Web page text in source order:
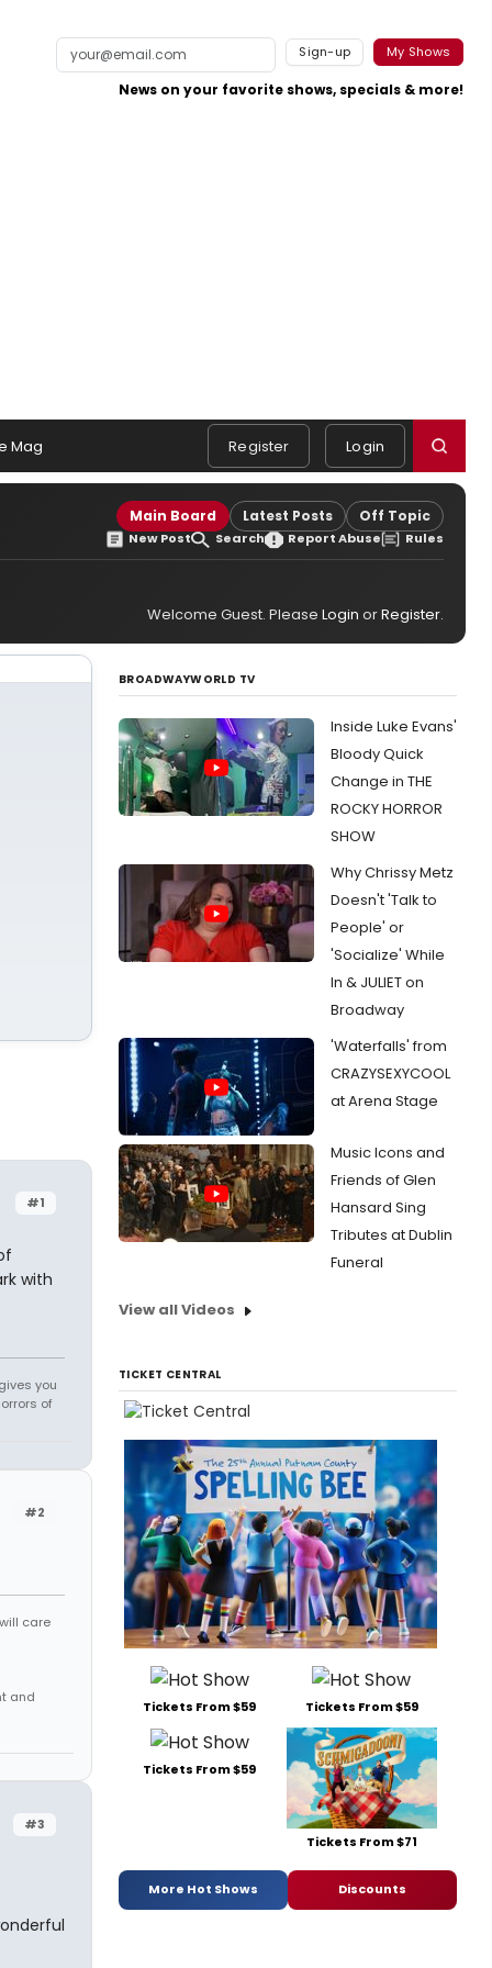
Sign-up My Shows
News on your favorite shows, specials & more!
Mag Register Login
Main Board Latest Posts Off Topic
New Post Search Report Abuse Rules
Welcome Guest. Please Login orRegister.
#1
with
you
of
#2
care
and
#3
BROADWAYWORLD TV
Inside Luke Evans'
Bloody Quick
Change in THE
ROCKY HORROR
SHOW
Why Chrissy Metz
Doesn't 'Talk to
People' or
'Socialize' While
In & JULIET on
Broadway
'Waterfalls' from
CRAZYSEXYCOOL
at Arena Stage
Music Icons and
Friends of Glen
Hansard Sing
Tributes at Dublin
Funeral
View all Videos
TICKET CENTRAL
Tickets From $59 Tickets From $59
Tickets From $59
Tickets From $71
More Hot Shows Discounts